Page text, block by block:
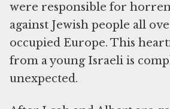
were responsible for
against Jewish people all
occupied Europe. This
from a young Israeli is
unexpected.